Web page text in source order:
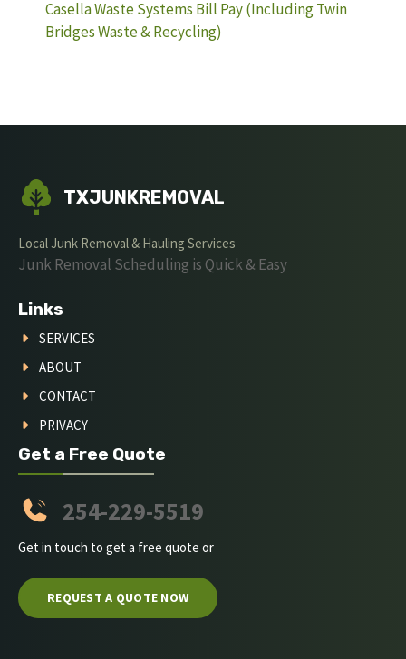
Casella Waste Systems Bill Pay (Including Twin
Bridges Waste & Recycling)
TXJUNKREMOVAL
Local Junk Removal & Hauling Services
Junk Removal Scheduling is Quick & Easy
Links
SERVICES
ABOUT
CONTACT
PRIVACY
Get a Free Quote
254-229-5519
Get in touch to get a free quote or
REQUEST A QUOTE NOW